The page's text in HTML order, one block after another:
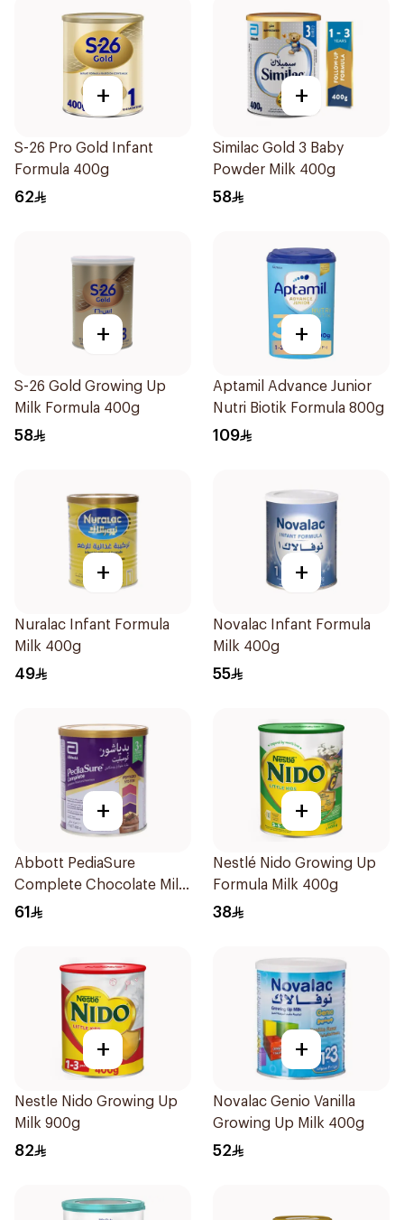
+
S-26 Pro Gold Infant
Formula 400g
62
+
Similac Gold 3 Baby
Powder Milk 400g
58
+
S-26 Gold Growing Up
Milk Formula 400g
58
+
Aptamil Advance Junior
Nutri Biotik Formula 800g
109
+
Nuralac Infant Formula
Milk 400g
49
+
Novalac Infant Formula
Milk 400g
55
+
Abbott PediaSure
Complete Chocolate Milk
400g
61
+
Nestlé Nido Growing Up
Formula Milk 400g
38
+
Nestle Nido Growing Up
Milk 900g
82
+
Novalac Genio Vanilla
Growing Up Milk 400g
52